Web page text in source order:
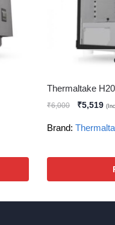
Thermaltake
₹6,000 ₹5,519
Brand: